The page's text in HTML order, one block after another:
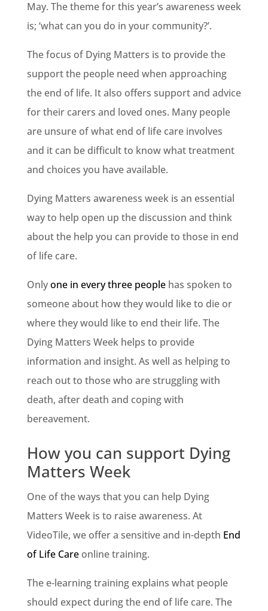
May. The theme for this year’s awareness week
is; ‘what can you do in your community?’.
The focus of Dying Matters is to provide the
support the people need when approaching
the end of life. It also offers support and advice
for their carers and loved ones. Many people
are unsure of what end of life care involves
and it can be difficult to know what treatment
and choices you have available.
Dying Matters awareness week is an essential
way to help open up the discussion and think
about the help you can provide to those in end
of life care.
Onlyone in every three peoplehas spoken to
someone about how they would like to die or
where they would like to end their life. The
Dying Matters Week helps to provide
information and insight. As well as helping to
reach out to those who are struggling with
death, after death and coping with
bereavement.
How you can support Dying
Matters Week
One of the ways that you can help Dying
Matters Week is to raise awareness. At
VideoTile, we offer a sensitive and in-depth End
of Life Careonline training.
The e-learning training explains what people
should expect during the end of life care. The